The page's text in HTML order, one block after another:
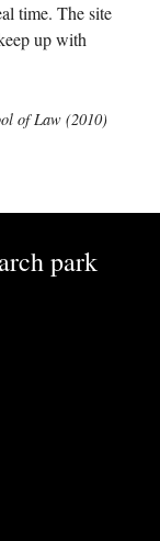
time. The site
up with
of Law (2010)
park